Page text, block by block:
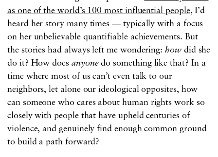
as one of the world’s 100 most influential people, I’d
heard her story many times — typically with a focus
on her unbelievable quantifiable achievements. But
the stories had always left me wondering:howdid she
do it? How does anyonedo something like that? In a
time where most of us can’t even talk to our
neighbors, let alone our ideological opposites, how
can someone who cares about human rights work so
closely with people that have upheld centuries of
violence, and genuinely find enough common ground
to build a path forward?